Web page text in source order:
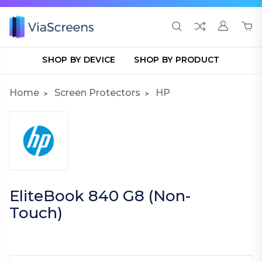
SHOP BY DEVICE SHOP BY PRODUCT
Home Screen Protectors HP
EliteBook 840 G8 (Non-
Touch)